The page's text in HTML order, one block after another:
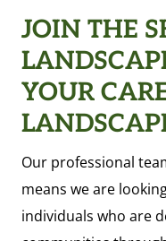
JOIN THE
YOUR
Our professional
means we are
individuals who are